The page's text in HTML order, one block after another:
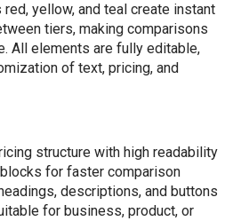
yellow, and teal create instant
tiers, making comparisons
All elements are fully editable,
of text, pricing, and
structure with high readability
for faster comparison
descriptions, and buttons
for business, product, or